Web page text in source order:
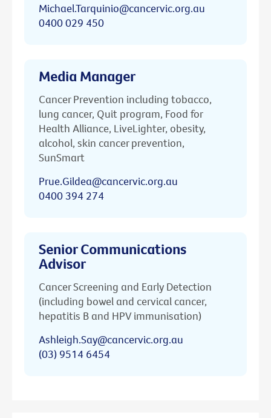
Michael.Tarquinio@cancervic.org.au
0400 029 450
Media Manager
Cancer Prevention including tobacco,
lung cancer, Quit program, Food for
Health Alliance, LiveLighter, obesity,
alcohol, skin cancer prevention,
SunSmart
Prue.Gildea@cancervic.org.au
0400 394 274
Senior Communications
Advisor
Cancer Screening and Early Detection
(including bowel and cervical cancer,
hepatitis B and HPV immunisation)
Ashleigh.Say@cancervic.org.au
(03) 9514 6454